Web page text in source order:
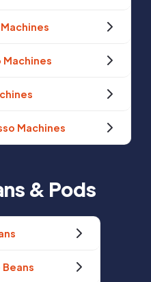
Machines
Machines
& Pods